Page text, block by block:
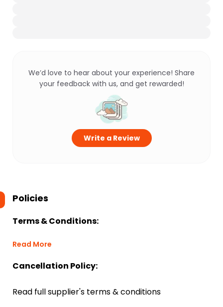
We’d love to hear about your experience! Share
your feedback with us, and get rewarded!
Write a Review
Policies
Terms & Conditions:
Read More
Cancellation Policy:
Read full supplier's terms & conditions